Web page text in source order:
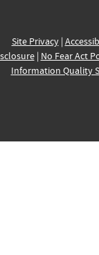
Site Privacy|
| No Fear Act
Information Quality